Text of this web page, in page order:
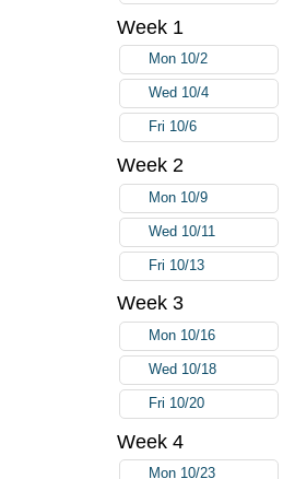
Week 1
Mon 10/2
Wed 10/4
Fri 10/6
Week 2
Mon 10/9
Wed 10/11
Fri 10/13
Week 3
Mon 10/16
Wed 10/18
Fri 10/20
Week 4
Mon 10/23